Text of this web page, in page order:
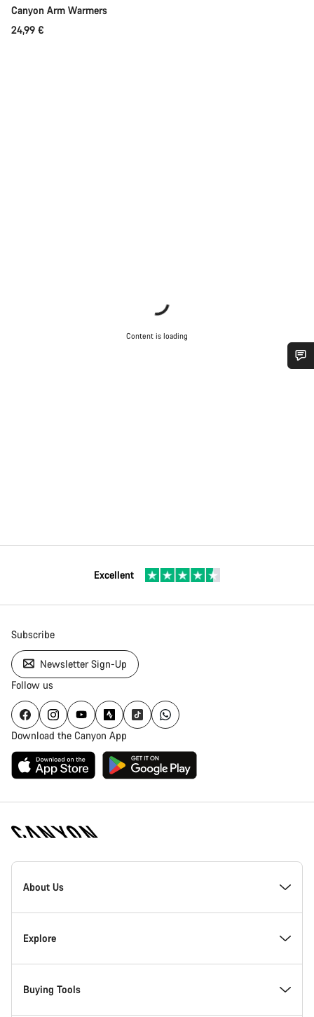
Canyon Arm Warmers
24,99 €
Content is loading
Excellent
Subscribe
Newsletter Sign-Up
Follow us
Download the Canyon App
Canyon
Homepage
About Us
Inside Canyon
Innovation at Canyon
Explore
Events
Buying Tools